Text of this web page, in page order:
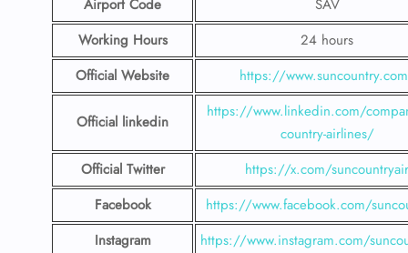
Airport Code
SAV
Working Hours
24 hours
Official Website
https://
Official linkedin
https://www.linkedin.com/
country-airlines/
Official Twitter
https://x.com/suncountryair
Facebook
https://www.facebook.com/
Instagram
https://www.instagram.com/